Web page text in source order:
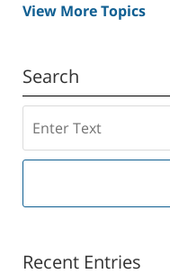
View More Topics
Search
Recent Entries